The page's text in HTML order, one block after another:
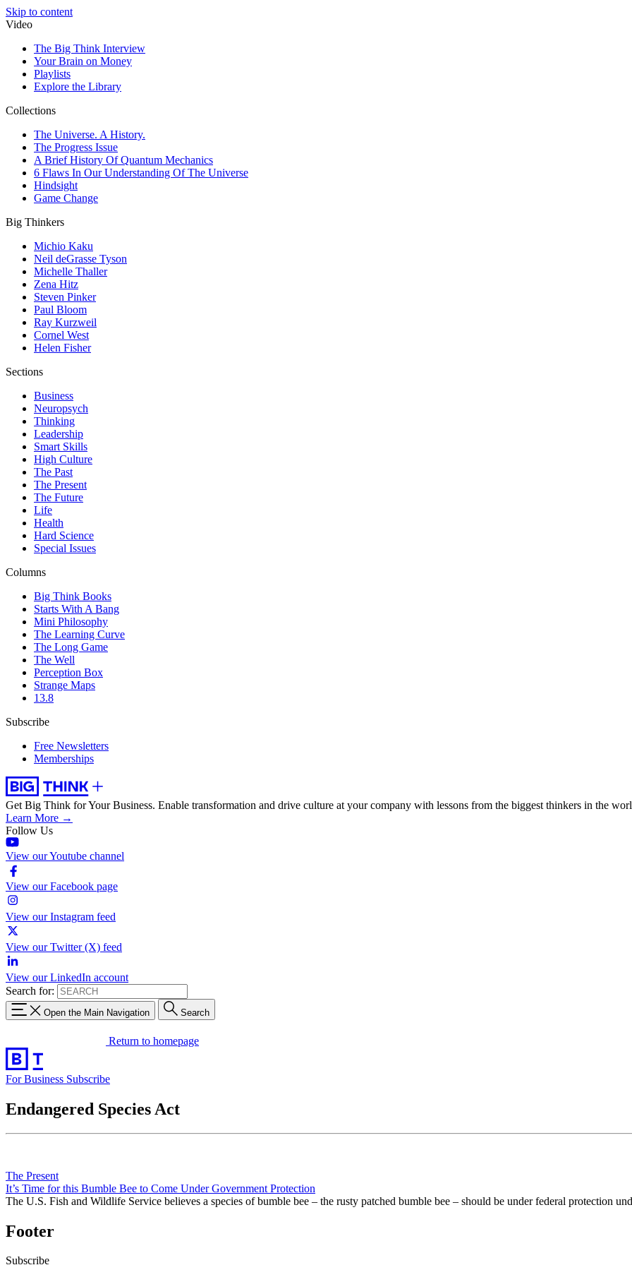
Skip to content
Video
The Big Think Interview
Your Brain on Money
Playlists
Explore the Library
Collections
The Universe. A History.
The Progress Issue
A Brief History Of Quantum Mechanics
6 Flaws In Our Understanding Of The Universe
Hindsight
Game Change
Big Thinkers
Michio Kaku
Neil deGrasse Tyson
Michelle Thaller
Zena Hitz
Steven Pinker
Paul Bloom
Ray Kurzweil
Cornel West
Helen Fisher
Sections
Business
Neuropsych
Thinking
Leadership
Smart Skills
High Culture
The Past
The Present
The Future
Life
Health
Hard Science
Special Issues
Columns
Big Think Books
Starts With A Bang
Mini Philosophy
The Learning Curve
The Long Game
The Well
Perception Box
Strange Maps
13.8
Subscribe
Free Newsletters
Memberships
Get Big Think for Your Business. Enable transformation and drive culture at your company with lessons from the biggest thinkers in the
Learn More →
Follow Us
View our Youtube channel
View our Facebook page
View our Instagram feed
View our Twitter (X) feed
View our LinkedIn account
Search for:
Open the Main Navigation Search
Return to homepage
For Business Subscribe
Endangered Species Act
The Present
It’s Time for this Bumble Bee to Come Under Government Protection
The U.S. Fish and Wildlife Service believes a species of bumble bee – the rusty patched bumble bee – should be under federal protection
Footer
Subscribe